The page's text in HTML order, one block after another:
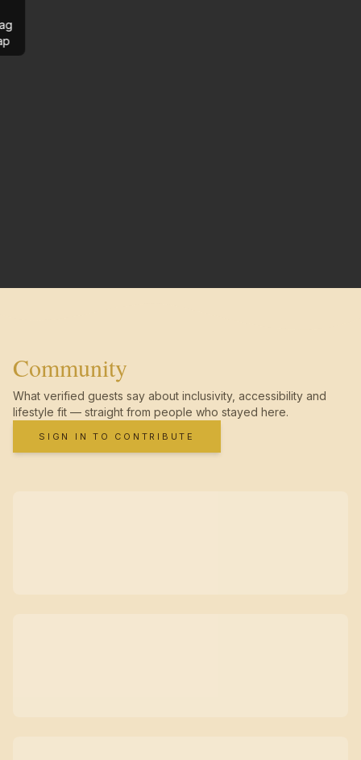
Community
What verified guests say about inclusivity, accessibility and
lifestyle fit — straight from people who stayed here.
SIGN IN TO CONTRIBUTE